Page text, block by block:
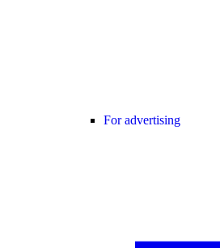
For advertising